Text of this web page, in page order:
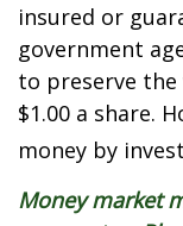
insured or
government
to preserve
$1.00 a share.
money by
Money market